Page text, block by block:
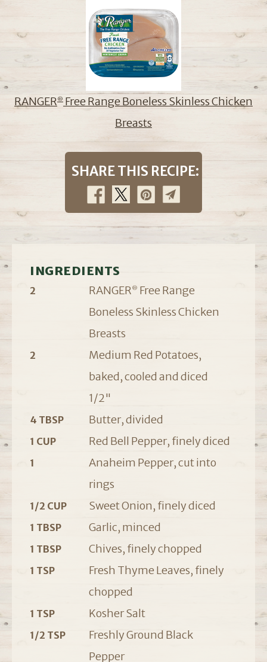
RANGER® Free Range Boneless Skinless Chicken
Breasts
SHARE THIS RECIPE:
INGREDIENTS
2 RANGER® Free Range
Boneless Skinless Chicken
Breasts
2
Medium Red Potatoes,
baked, cooled and diced
1/2"
4 TBSP Butter, divided
1 CUP Red Bell Pepper, finely diced
1
Anaheim Pepper, cut into
rings
1/2 CUP Sweet Onion, finely diced
1 TBSP Garlic, minced
1 TBSP Chives, finely chopped
1 TSP
Fresh Thyme Leaves, finely
chopped
1 TSP Kosher Salt
1/2 TSP
Freshly Ground Black
Pepper